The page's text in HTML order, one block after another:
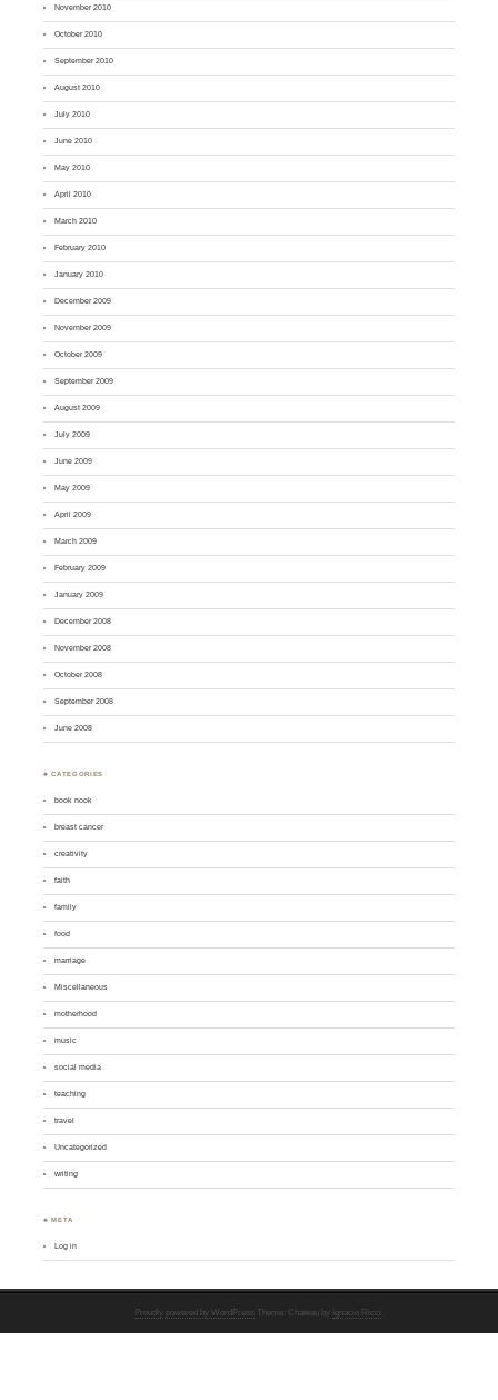
November 2010
October 2010
September 2010
August 2010
July 2010
June 2010
May 2010
April 2010
March 2010
February 2010
January 2010
December 2009
November 2009
October 2009
September 2009
August 2009
July 2009
June 2009
May 2009
April 2009
March 2009
February 2009
January 2009
December 2008
November 2008
October 2008
September 2008
June 2008
♣ CATEGORIES
book nook
breast cancer
creativity
faith
family
food
marriage
Miscellaneous
motherhood
music
social media
teaching
travel
Uncategorized
writing
♣ META
Log in
Proudly powered by WordPress Theme: Chateau by Ignacio Ricci